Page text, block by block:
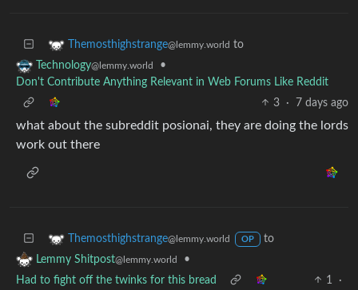
Themosthighstrange@lemmy.world to
Technology@lemmy.world
•
Don't Contribute Anything Relevant in Web Forums Like Reddit
3
· 7 days ago
what about the subreddit posionai, they are doing the lords
work out there
Themosthighstrange@lemmy.world OP
to
Lemmy Shitpost@lemmy.world
•
Had to fight off the twinks for this bread
1
·